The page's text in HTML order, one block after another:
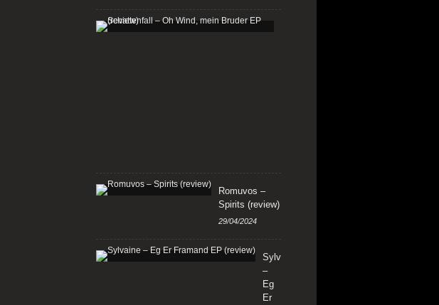
Romuvos –
Spirits (review)
29/04/2024
Sylvaine
–
Eg
Er